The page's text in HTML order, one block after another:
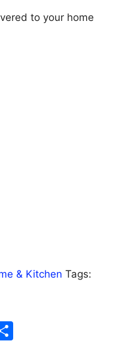
to your home
& Kitchen Tags: